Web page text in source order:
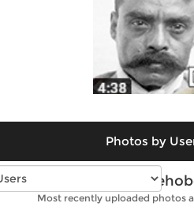
Photos by
Vintage photos of
Most recently uploaded photos